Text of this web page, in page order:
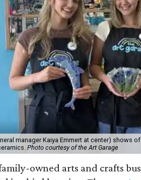
manager Kaiya Emmert at center) shows
Photo courtesy of the Art Garage
owned arts and crafts